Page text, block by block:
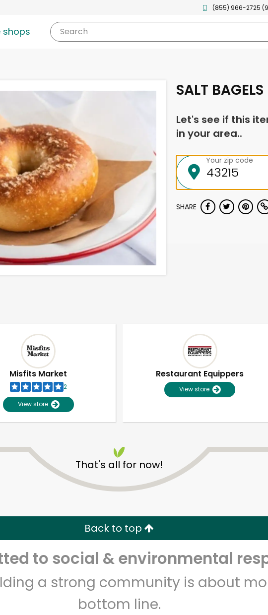
(855) 966-2725
shops Search
SALT
Let's see if this
in your area..
Your zip code
SHARE
Misfits Market
2
View store
Restaurant Equippers
View store
That's all for now!
Back to top
to social & environmental
a strong community is about
bottom line.
Unlimited Free Delivery with Try 30 Days RISK-FREE
Zip code Email address